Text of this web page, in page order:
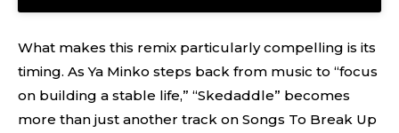
What makes this remix particularly compelling is its
timing. As Ya Minko steps back from music to “focus
on building a stable life,” “Skedaddle” becomes
more than just another track on Songs To Break Up